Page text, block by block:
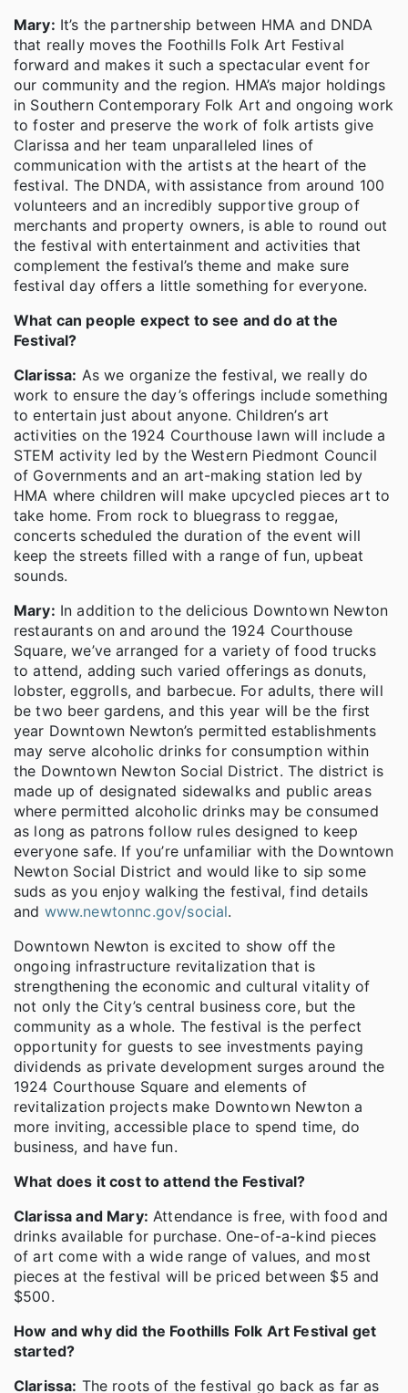
Mary: It’s the partnership between HMA and DNDA
that really moves the Foothills Folk Art Festival
forward and makes it such a spectacular event for
our community and the region. HMA’s major holdings
in Southern Contemporary Folk Art and ongoing work
to foster and preserve the work of folk artists give
Clarissa and her team unparalleled lines of
communication with the artists at the heart of the
festival. The DNDA, with assistance from around 100
volunteers and an incredibly supportive group of
merchants and property owners, is able to round out
the festival with entertainment and activities that
complement the festival’s theme and make sure
festival day offers a little something for everyone.
What can people expect to see and do at the
Festival?
Clarissa: As we organize the festival, we really do
work to ensure the day’s offerings include something
to entertain just about anyone. Children’s art
activities on the 1924 Courthouse lawn will include a
STEM activity led by the Western Piedmont Council
of Governments and an art-making station led by
HMA where children will make upcycled pieces art to
take home. From rock to bluegrass to reggae,
concerts scheduled the duration of the event will
keep the streets filled with a range of fun, upbeat
sounds.
Mary: In addition to the delicious Downtown Newton
restaurants on and around the 1924 Courthouse
Square, we’ve arranged for a variety of food trucks
to attend, adding such varied offerings as donuts,
lobster, eggrolls, and barbecue. For adults, there will
be two beer gardens, and this year will be the first
year Downtown Newton’s permitted establishments
may serve alcoholic drinks for consumption within
the Downtown Newton Social District. The district is
made up of designated sidewalks and public areas
where permitted alcoholic drinks may be consumed
as long as patrons follow rules designed to keep
everyone safe. If you’re unfamiliar with the Downtown
Newton Social District and would like to sip some
suds as you enjoy walking the festival, find details
and www.newtonnc.gov/social.
Downtown Newton is excited to show off the
ongoing infrastructure revitalization that is
strengthening the economic and cultural vitality of
not only the City’s central business core, but the
community as a whole. The festival is the perfect
opportunity for guests to see investments paying
dividends as private development surges around the
1924 Courthouse Square and elements of
revitalization projects make Downtown Newton a
more inviting, accessible place to spend time, do
business, and have fun.
What does it cost to attend the Festival?
Clarissa and Mary: Attendance is free, with food and
drinks available for purchase. One-of-a-kind pieces
of art come with a wide range of values, and most
pieces at the festival will be priced between $5 and
$500.
How and why did the Foothills Folk Art Festival get
started?
Clarissa: The roots of the festival go back as far as